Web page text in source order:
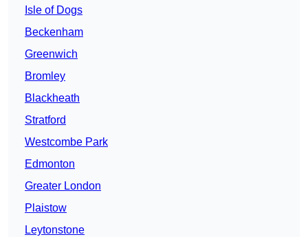
Isle of Dogs
Beckenham
Greenwich
Bromley
Blackheath
Stratford
Westcombe Park
Edmonton
Greater London
Plaistow
Leytonstone